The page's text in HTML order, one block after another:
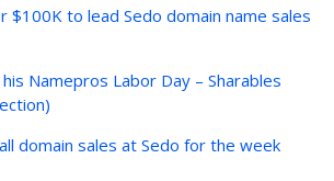
$100K to lead Sedo domain name sales
Namepros Labor Day – Sharables
domain sales at Sedo for the week